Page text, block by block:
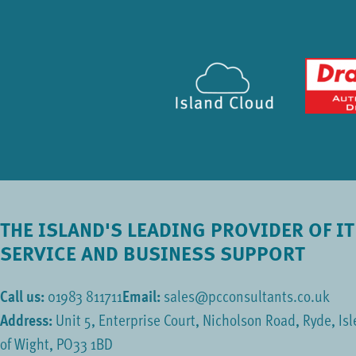
THE ISLAND'S LEADING PROVIDER OF IT
SERVICE AND BUSINESS SUPPORT
Call us:01983 811711Email:sales@pcconsultants.co.uk
Address:Unit 5, Enterprise Court, Nicholson Road, Ryde,
of Wight, PO33 1BD